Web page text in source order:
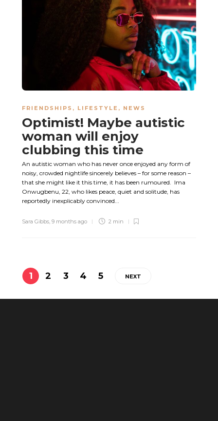
FRIENDSHIPS , LIFESTYLE , NEWS
Optimist! Maybe autistic
woman will enjoy
clubbing this time
An autistic woman who has never once enjoyed any form of
noisy, crowded nightlife sincerely believes – for some reason –
that she might like it this time, it has been rumoured. Ima
Onwugbenu, 22, who likes peace, quiet and solitude, has
reportedly inexplicably convinced...
Sara Gibbs 9 months ago 2 min
1 2 3 4 5 NEXT